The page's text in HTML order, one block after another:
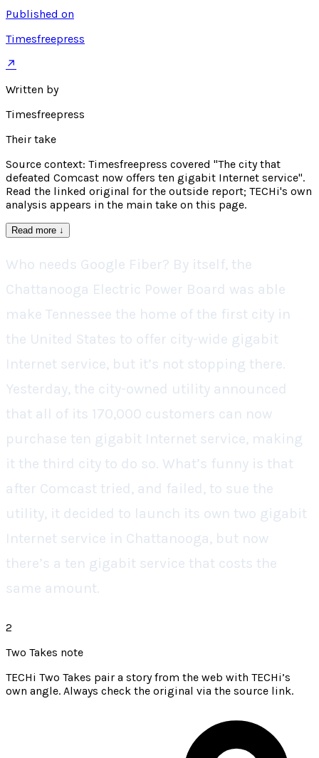
Published on
Timesfreepress
↗
Written by
Timesfreepress
Their take
Source context: Timesfreepress covered "The city that
defeated Comcast now offers ten gigabit Internet service".
Read the linked original for the outside report; TECHi's own
analysis appears in the main take on this page.
Read more ↓
Who needs Google Fiber? By itself, the
Chattanooga Electric Power Board was able
make Tennessee the home of the first city in
the United States to offer city-wide gigabit
Internet service, but it’s not stopping there.
Yesterday, the city-owned utility announced
that all of its 170,000 customers can now
purchase ten gigabit Internet service, making
it the third city to do so. What’s funny is that
after Comcast tried, and failed, to sue the
utility, it decided to launch its own two gigabit
Internet service in Chattanooga, but now
there’s a ten gigabit service that costs the
same amount.
2
Two Takes note
TECHi Two Takes pair a story from the web with TECHi’s
own angle. Always check the original via the source link.